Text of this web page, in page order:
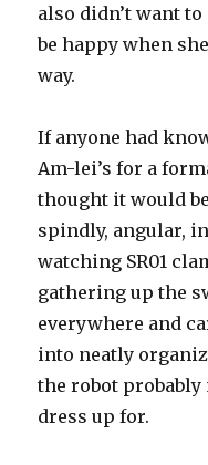
also didn’t want
be happy when
way.
If anyone had
Am-lei’s for a
thought it would
spindly, angular,
watching SR01
gathering up the
everywhere and
into neatly
the robot probably
dress up for.